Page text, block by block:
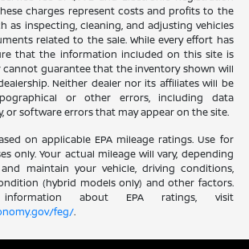
charges represent costs and profits to the
as inspecting, cleaning, and adjusting vehicles
related to the sale. While every effort has
that the information included on this site is
cannot guarantee that the inventory shown will
Neither dealer nor its affiliates will be
or other errors, including data
or software errors that may appear on the site.
on applicable EPA mileage ratings. Use for
only. Your actual mileage will vary, depending
maintain your vehicle, driving conditions,
(hybrid models only) and other factors.
about EPA ratings, visit
feg/.